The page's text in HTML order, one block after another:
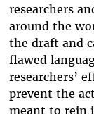
researchers
around the
the draft and
flawed
researchers’
prevent the
meant to rein